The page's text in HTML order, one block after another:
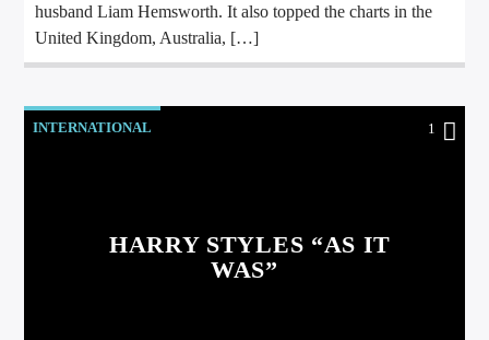
husband Liam Hemsworth. It also topped the charts in the
United Kingdom, Australia, […]
INTERNATIONAL 1
HARRY STYLES “AS IT
WAS”